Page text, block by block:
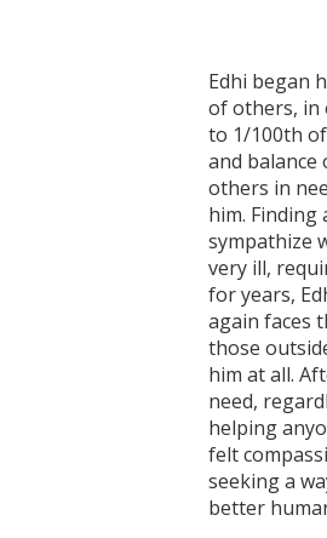
Edhi began
of others, in
to 1/100th
and balance
others in
him.
sympathize
very ill,
for years,
again faces
those
him at all.
need,
helping
felt
seeking a
better